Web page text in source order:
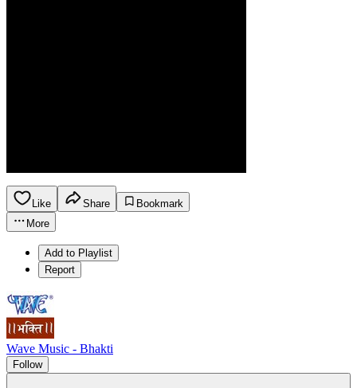
Like Share
Bookmark
More
Add to Playlist
Report
Wave Music - Bhakti
Follow